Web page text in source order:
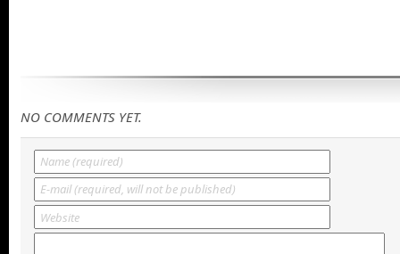
NO COMMENTS YET.